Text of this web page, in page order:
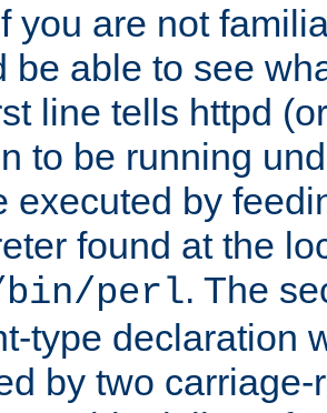
you are not
be able to see
line tells httpd
to be running
executed by
found at the
perl. The
type declaration
by two